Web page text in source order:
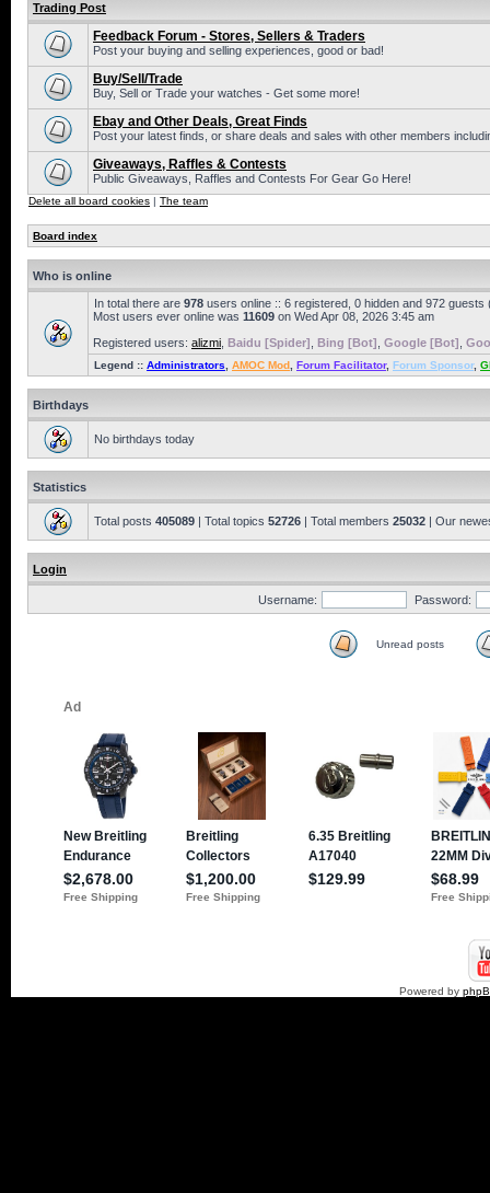
Trading Post
Feedback Forum - Stores, Sellers & Traders
Post your buying and selling experiences, good or bad!
Buy/Sell/Trade
Buy, Sell or Trade your watches - Get some more!
Ebay and Other Deals, Great Finds
Post your latest finds, or share deals and sales with other members
Giveaways, Raffles & Contests
Public Giveaways, Raffles and Contests For Gear Go Here!
Delete all board cookies | The team
Board index
Who is online
In total there are 978 users online :: 6 registered, 0 hidden and 972
Most users ever online was 11609 on Wed Apr 08, 2026 3:45 am
Registered users: alizmi Baidu [Spider] Bing [Bot] Google [Bot]
Legend :: Administrators AMOC Mod Forum Facilitator, Forum Sponsor,
Birthdays
No birthdays today
Statistics
Total posts 405089 | Total topics 52726 | Total members 25032 | Our
Login
Username: Password:
Unread posts
Powered by